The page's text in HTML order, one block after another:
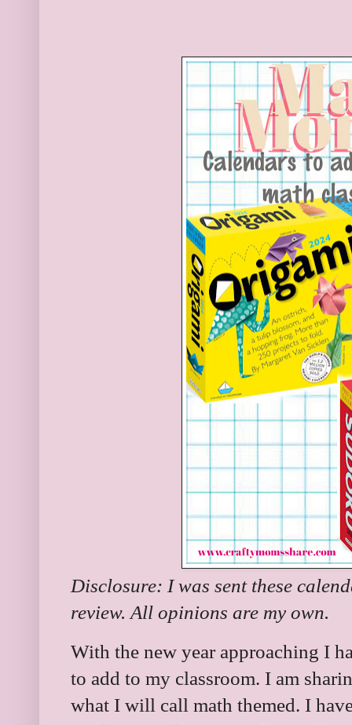
Disclosure: I was sent these
review. All opinions are my own.
With the new year approaching I
to add to my classroom. I am
what I will call math themed. I